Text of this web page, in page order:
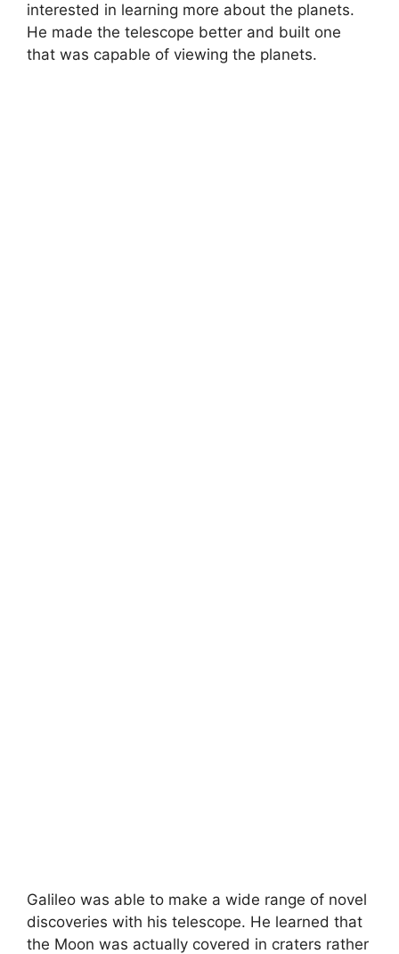
interested in learning more about the planets.
He made the telescope better and built one
that was capable of viewing the planets.
Galileo was able to make a wide range of novel
discoveries with his telescope. He learned that
the Moon was actually covered in craters rather